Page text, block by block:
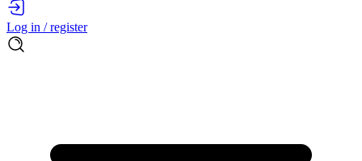
Log in / register